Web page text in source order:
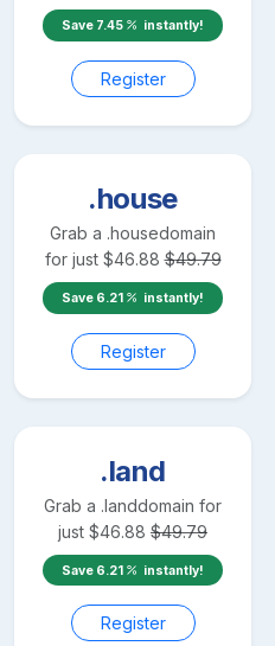
Save 7.45 instantly!
Register
.house
Grab a .housedomain
for just $46.88 $49.79
Save 6.21 instantly!
Register
.land
Grab a .landdomain for
just $46.88 $49.79
Save 6.21 instantly!
Register